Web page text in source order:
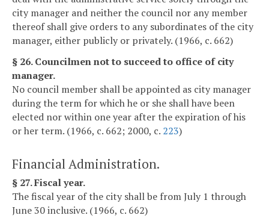
city manager and neither the council nor any member
thereof shall give orders to any subordinates of the city
manager, either publicly or privately. (1966, c. 662)
§ 26. Councilmen not to succeed to office of city
manager.
No council member shall be appointed as city manager
during the term for which he or she shall have been
elected nor within one year after the expiration of his
or her term. (1966, c. 662; 2000, c. 223)
Financial Administration.
§ 27. Fiscal year.
The fiscal year of the city shall be from July 1 through
June 30 inclusive. (1966, c. 662)